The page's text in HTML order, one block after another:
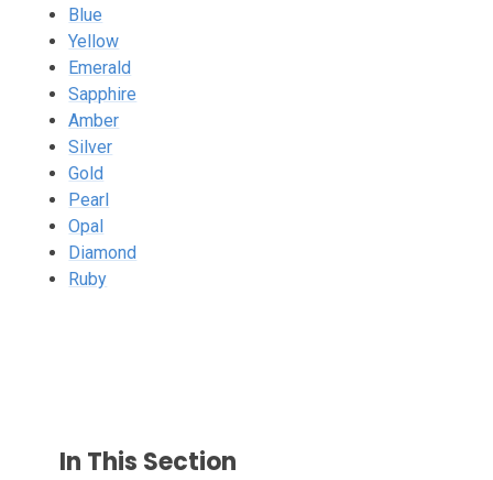
Blue
Yellow
Emerald
Sapphire
Amber
Silver
Gold
Pearl
Opal
Diamond
Ruby
In This Section